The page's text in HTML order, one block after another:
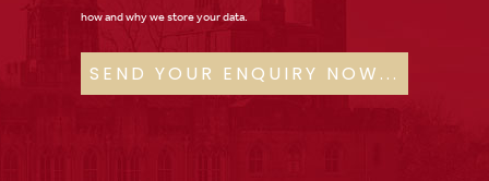
how and why we store your data.